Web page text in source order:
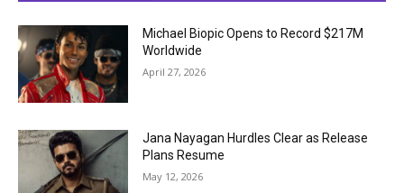
Michael Biopic Opens to Record $217M
Worldwide
April 27, 2026
Jana Nayagan Hurdles Clear as Release
Plans Resume
May 12, 2026